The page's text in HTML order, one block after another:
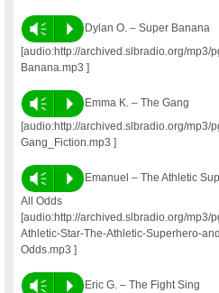
Vm P
Dylan O. – Super Banana
[audio:http://archived.slbradio.org/
Banana.mp3 ]
Vm P
Emma K. – The Gang
[audio:http://archived.slbradio.org/mp3/
Gang_Fiction.mp3 ]
Vm P
Emanuel – The Athletic
All Odds
[audio:http://archived.slbradio.org/mp3/
Athletic-Star-The-Athletic-Superhero-
Odds.mp3 ]
Vm P
Eric G. – The Fight Sing